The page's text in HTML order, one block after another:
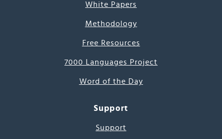
White Papers
Methodology
Free Resources
7000 Languages Project
Word of the Day
Support
Support